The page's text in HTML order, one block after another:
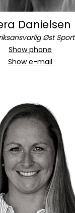
Danielsen
Øst Sport
Show phone
Show e-mail